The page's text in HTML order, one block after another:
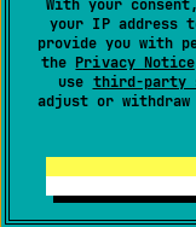
With your
your IP
provide you with
the Privacy Notice
use third-party
adjust or
Thedata editor
user interface for
you can sort,
well as perform